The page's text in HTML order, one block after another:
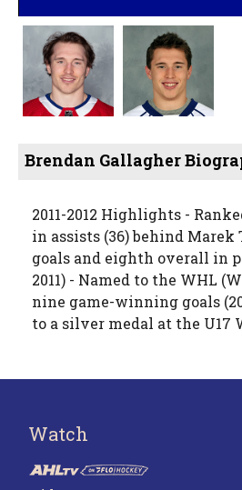
Brendan Gallagher
2011-2012 Highlights -
in assists (36) behind
goals and eighth overall in
2011) - Named to the WHL
nine game-winning goals
to a silver medal at the U17
Watch